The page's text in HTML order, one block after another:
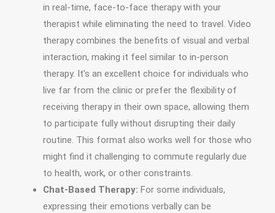
in real-time, face-to-face therapy with your
therapist while eliminating the need to travel. Video
therapy combines the benefits of visual and verbal
interaction, making it feel similar to in-person
therapy. It’s an excellent choice for individuals who
live far from the clinic or prefer the flexibility of
receiving therapy in their own space, allowing them
to participate fully without disrupting their daily
routine. This format also works well for those who
might find it challenging to commute regularly due
to health, work, or other constraints.
Chat-Based Therapy: For some individuals,
expressing their emotions verbally can be